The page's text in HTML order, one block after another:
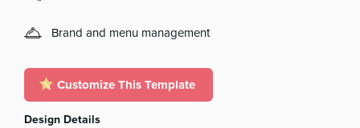
Brand and menu management
Customize This Template
Design Details